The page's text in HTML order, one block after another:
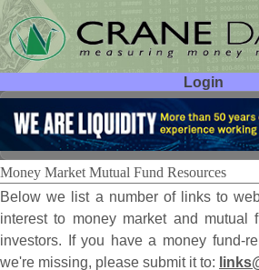
Login
User ID:
Password:
Money Market Mutual Fund Resources
Below we list a number of links to
interest to money market and mutual
investors. If you have a money fund-
we're missing, please submit it to: